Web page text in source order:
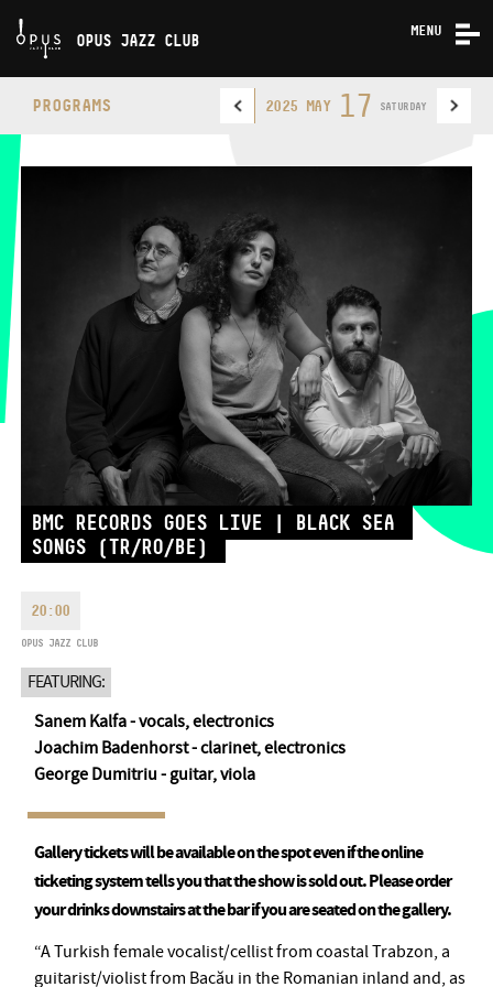
OPUS JAZZ CLUB
MENU
ABOUT US
CONTACT
OPUS JAZZ CLUB
FAX
EMAIL
PHONE
TICKET OFFICE
OPENING HOURS
MONDAY
09:00-18:00
TUESDAY09:00-20:00
BMC HOUSE
OPUS JAZZ CLUB
BMC RECORDS
MUSIC INFORMATION CENTER
PROGRAMS 2025 MAY 17 SATURDAY
BMC RECORDS GOES LIVE | BLACK SEA
SONGS (TR/RO/BE)
20:00
OPUS JAZZ CLUB
FEATURING:
Sanem Kalfa - vocals, electronics
Joachim Badenhorst - clarinet, electronics
George Dumitriu - guitar, viola
Gallery tickets will be available on the spot even if the online
ticketing system tells you that the show is sold out. Please order
your drinks downstairs at the bar if you are seated on the gallery.
“A Turkish female vocalist/cellist from coastal Trabzon, a
guitarist/violist from Bacău in the Romanian inland and, as